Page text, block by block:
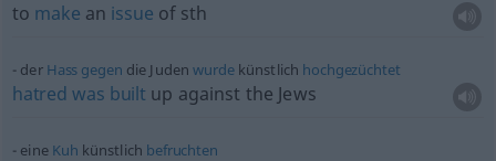
to make an issue ofsth
der Hass gegen die Judenwurdekünstlich hochgezüchtet
hatred was built up against the Jews
eine Kuh künstlich befruchten